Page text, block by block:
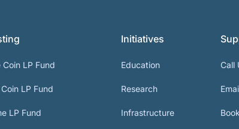
Coin LP Fund
LP Fund
LP Fund
Initiatives
Education
Research
Infrastructure
Call